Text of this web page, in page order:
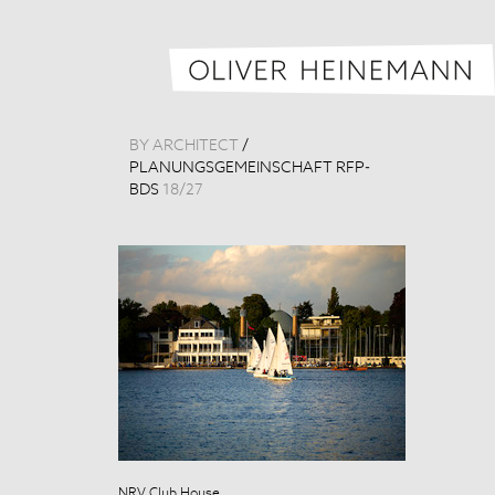
BY ARCHITECT
/
PLANUNGSGEMEINSCHAFT RFP-
BDS 18/27